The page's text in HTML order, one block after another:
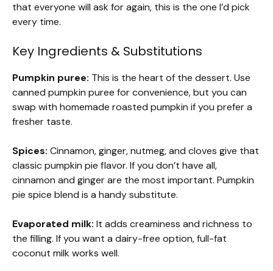
that everyone will ask for again, this is the one I’d pick
every time.
Key Ingredients & Substitutions
Pumpkin puree: This is the heart of the dessert. Use
canned pumpkin puree for convenience, but you can
swap with homemade roasted pumpkin if you prefer a
fresher taste.
Spices: Cinnamon, ginger, nutmeg, and cloves give that
classic pumpkin pie flavor. If you don’t have all,
cinnamon and ginger are the most important. Pumpkin
pie spice blend is a handy substitute.
Evaporated milk: It adds creaminess and richness to
the filling. If you want a dairy-free option, full-fat
coconut milk works well.